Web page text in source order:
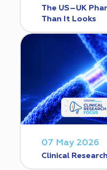
The US–UK
Than It Looks
07 May 2026
Clinical